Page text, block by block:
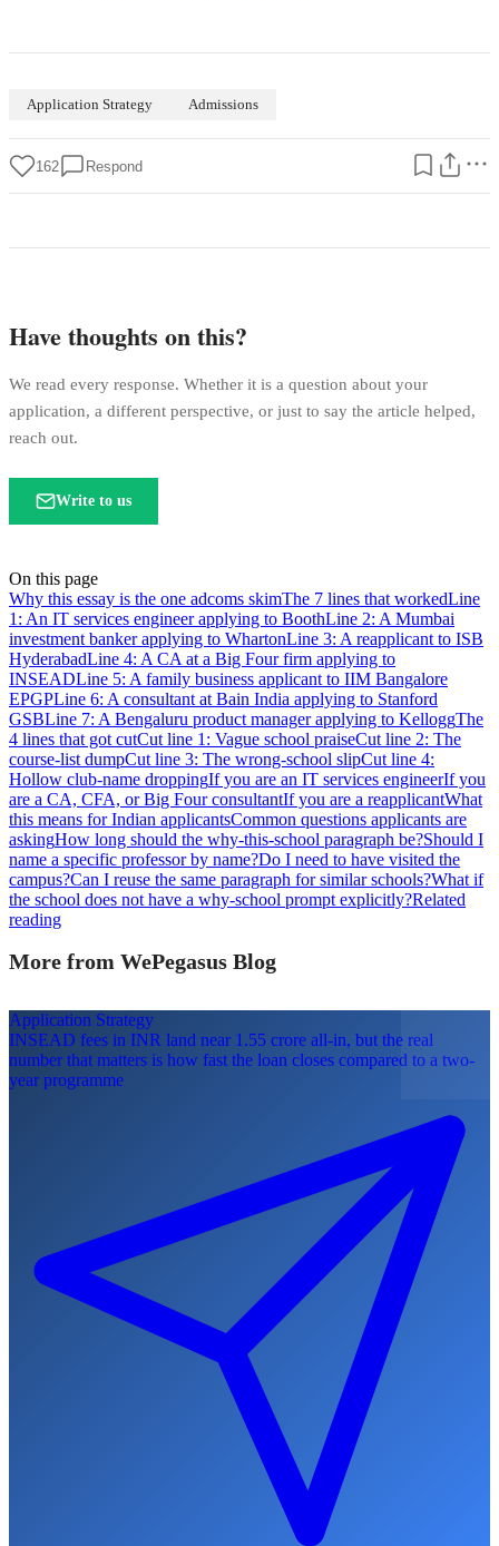
Application Strategy Admissions
162 Respond
Have thoughts on this?
We read every response. Whether it is a question about your
application, a different perspective, or just to say the article helped,
reach out.
Write to us
On this page
Why this essay is the one adcoms skimThe 7 lines that workedLine
1: An IT services engineer applying to BoothLine 2: A Mumbai
investment banker applying to WhartonLine 3: A reapplicant to ISB
HyderabadLine 4: A CA at a Big Four firm applying to
INSEADLine 5: A family business applicant to IIM Bangalore
EPGPLine 6: A consultant at Bain India applying to Stanford
GSBLine 7: A Bengaluru product manager applying to KelloggThe
4 lines that got cutCut line 1: Vague school praiseCut line 2: The
course-list dumpCut line 3: The wrong-school slipCut line 4:
Hollow club-name droppingIf you are an IT services engineerIf you
are a CA, CFA, or Big Four consultantIf you are a reapplicantWhat
this means for Indian applicantsCommon questions applicants are
askingHow long should the why-this-school paragraph be?Should I
name a specific professor by name?Do I need to have visited the
campus?Can I reuse the same paragraph for similar schools?What if
the school does not have a why-school prompt explicitly?Related
reading
More from WePegasus Blog
Application Strategy
INSEAD fees in INR land near 1.55 crore all-in, but the real
number that matters is how fast the loan closes compared to a two-
year programme